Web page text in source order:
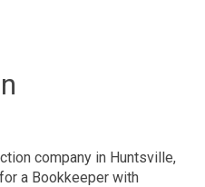
company in Huntsville,
a Bookkeeper with